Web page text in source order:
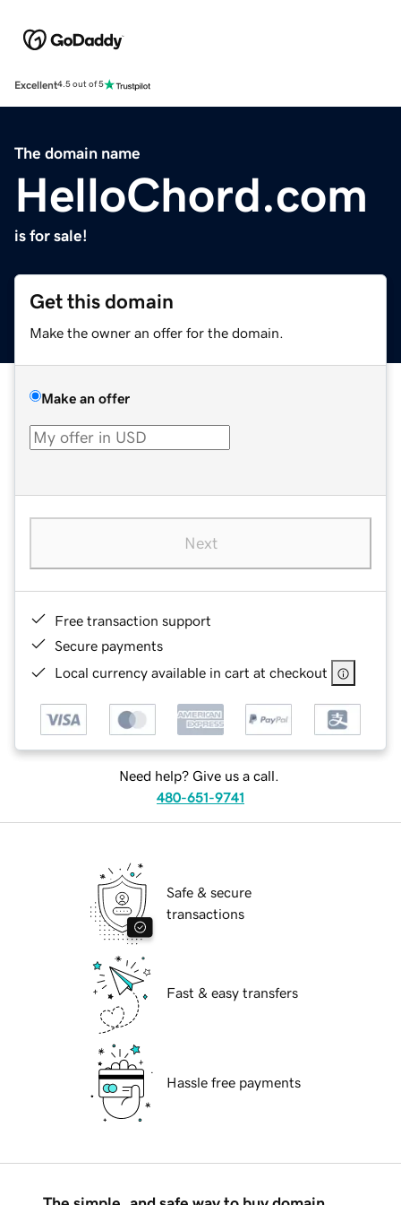
Excellent4.5 out of 5
The domain name
HelloChord.com
is for sale!
Get this domain
Make the owner an offer for the domain.
Make an offer
Next
Free transaction support
Secure payments
Local currency available in cart at checkout
Need help? Give us a call.
480-651-9741
Safe & secure
transactions
Fast & easy transfers
Hassle free payments